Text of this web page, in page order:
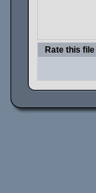
Rate this file